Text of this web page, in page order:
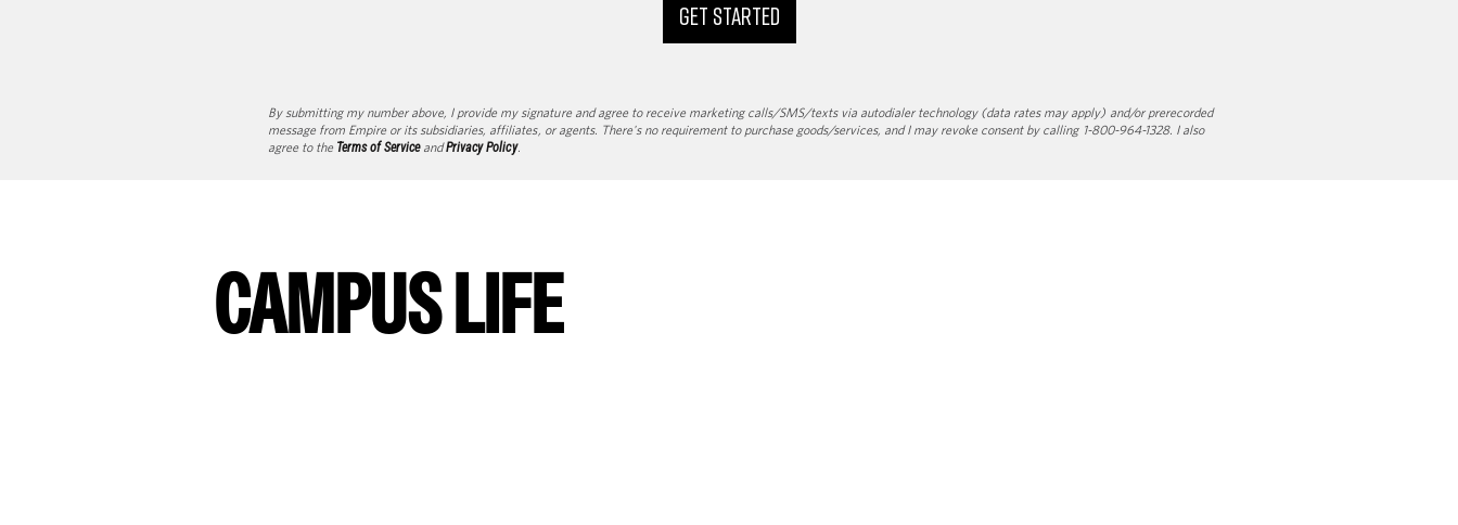
GET STARTED
By submitting my number above, I provide my signature and agree to receive marketing calls/SMS/texts via autodialer technology (data rates may apply) and/or prerecorded
message from Empire or its subsidiaries, affiliates, or agents. There's no requirement to purchase goods/services, and I may revoke consent by calling 1-800-964-1328. I also
agree to the Terms of ServiceandPrivacy Policy.
CAMPUS LIFE